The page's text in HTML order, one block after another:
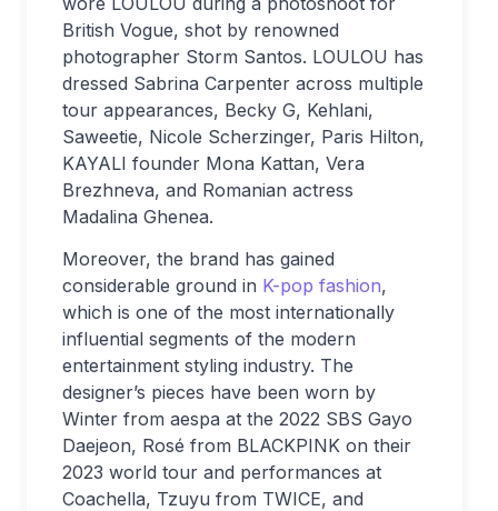
British Vogue, shot by renowned
photographer Storm Santos. LOULOU has
dressed Sabrina Carpenter across multiple
tour appearances, Becky G, Kehlani,
Saweetie, Nicole Scherzinger, Paris Hilton,
KAYALI founder Mona Kattan, Vera
Brezhneva, and Romanian actress
Madalina Ghenea.
Moreover, the brand has gained
considerable ground in K-pop fashion,
which is one of the most internationally
influential segments of the modern
entertainment styling industry. The
designer’s pieces have been worn by
Winter from aespa at the 2022 SBS Gayo
Daejeon, Rosé from BLACKPINK on their
2023 world tour and performances at
Coachella, Tzuyu from TWICE, and